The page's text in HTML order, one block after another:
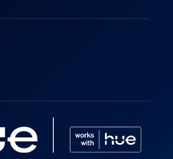
incl.
down)
switches